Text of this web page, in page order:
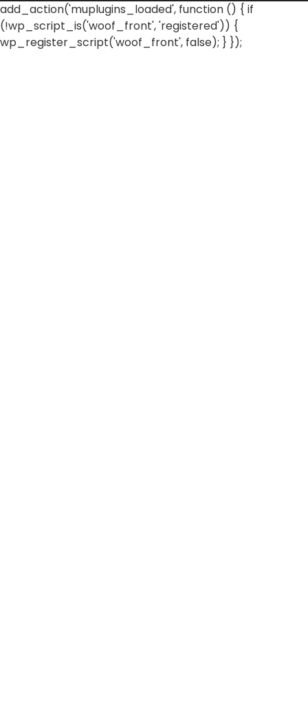
add_action('muplugins_loaded', function () { if
(!wp_script_is('woof_front', 'registered')) {
wp_register_script('woof_front', false); } });